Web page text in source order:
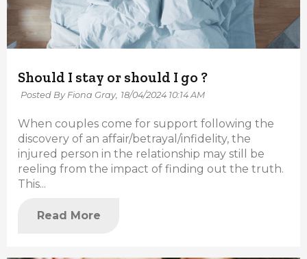
Should I stay or should I go ?
Posted By Fiona Gray, 18/04/2024 10:14 AM
When couples come for support following the
discovery of an affair/betrayal/infidelity, the
injured person in the relationship may still be
reeling from the impact of finding out the truth.
This...
Read More